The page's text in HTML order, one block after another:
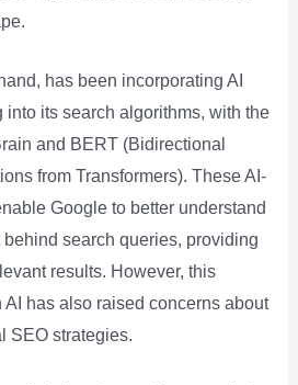
has been incorporating AI
its search algorithms, with the
and BERT (Bidirectional
from Transformers). These AI-
Google to better understand
search queries, providing
results. However, this
has also raised concerns about
SEO strategies.